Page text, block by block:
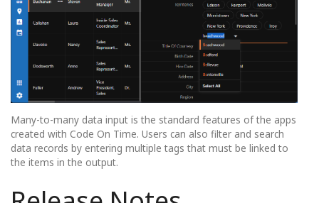
Many-to-many data input is the standard features of the apps
created with Code On Time. Users can also filter and search
data records by entering multiple tags that must be linked to
the items in the output.